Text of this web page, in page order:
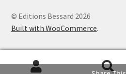
© Editions Bessard 2026
Built with WooCommerce.